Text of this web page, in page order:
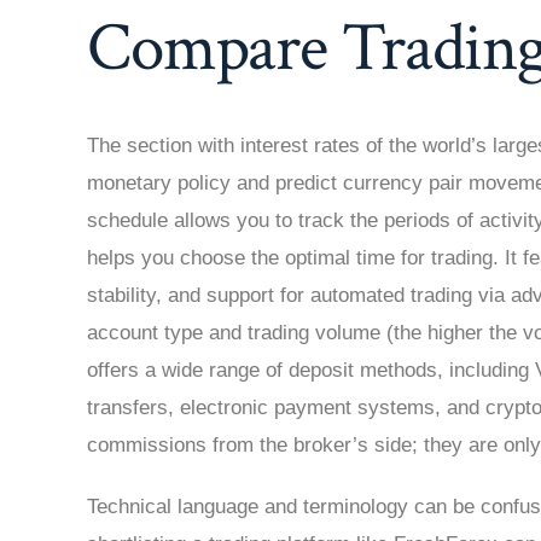
Compare
The section with interest rates of the world’s
monetary policy and predict currency pair
schedule allows you to track the periods of
helps you choose the optimal time for trading. It
stability, and support for automated trading via
account type and trading volume (the higher the
offers a wide range of deposit methods,
transfers, electronic payment systems, and
commissions from the broker’s side; they are
Technical language and terminology can be